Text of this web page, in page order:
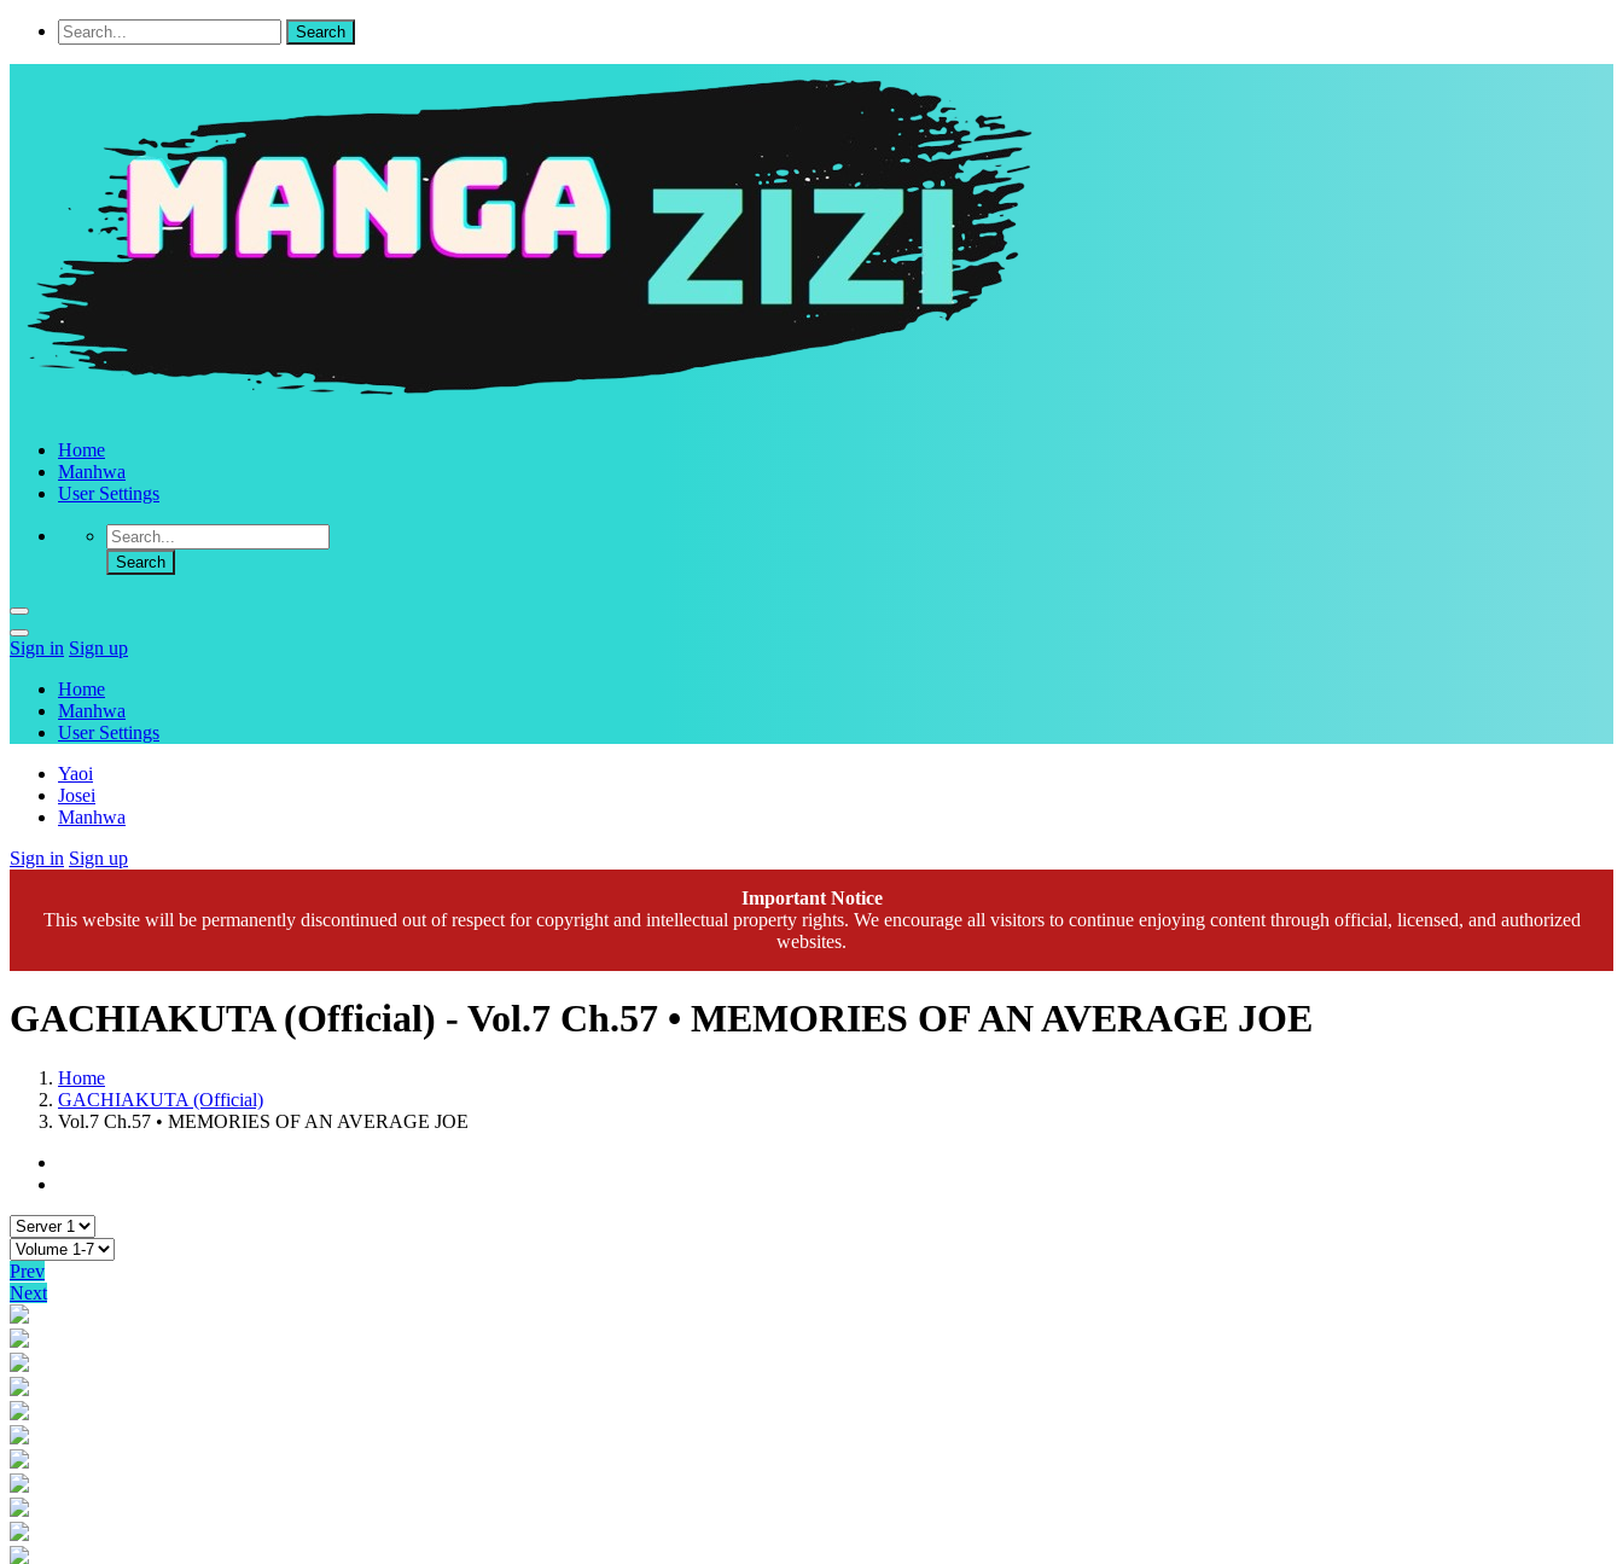
Home
Manhwa
User Settings
Sign in Sign up
Home
Manhwa
User Settings
Yaoi
Josei
Manhwa
Sign in Sign up
Important Notice
This website will be permanently discontinued out of respect for copyright and intellectual property rights. We encourage all visitors to continue enjoying content through official, licensed, and authorized
websites.
GACHIAKUTA (Official) - Vol.7 Ch.57 • MEMORIES OF AN AVERAGE JOE
Home
GACHIAKUTA (Official)
Vol.7 Ch.57 • MEMORIES OF AN AVERAGE JOE
Prev
Next